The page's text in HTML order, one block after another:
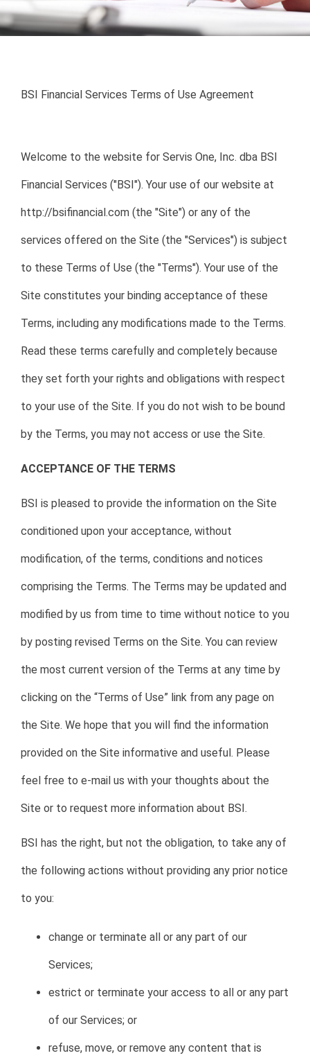
Enabling Sustainable
Homeownership
My account login
BSI Financial Services Terms of Use Agreement
Welcome to the website for Servis One, Inc. dba BSI
Financial Services ("BSI"). Your use of our website at
http://bsifinancial.com (the "Site") or any of the
services offered on the Site (the "Services") is subject
to these Terms of Use (the "Terms"). Your use of the
Site constitutes your binding acceptance of these
Terms, including any modifications made to the Terms.
Read these terms carefully and completely because
they set forth your rights and obligations with respect
to your use of the Site. If you do not wish to be bound
by the Terms, you may not access or use the Site.
ACCEPTANCE OF THE TERMS
BSI is pleased to provide the information on the Site
conditioned upon your acceptance, without
modification, of the terms, conditions and notices
comprising the Terms. The Terms may be updated and
modified by us from time to time without notice to you
by posting revised Terms on the Site. You can review
the most current version of the Terms at any time by
clicking on the “Terms of Use” link from any page on
the Site. We hope that you will find the information
provided on the Site informative and useful. Please
feel free to e-mail us with your thoughts about the
Site or to request more information about BSI.
BSI has the right, but not the obligation, to take any of
the following actions without providing any prior notice
to you:
change or terminate all or any part of our
Services;
estrict or terminate your access to all or any part
of our Services; or
refuse, move, or remove any content that is